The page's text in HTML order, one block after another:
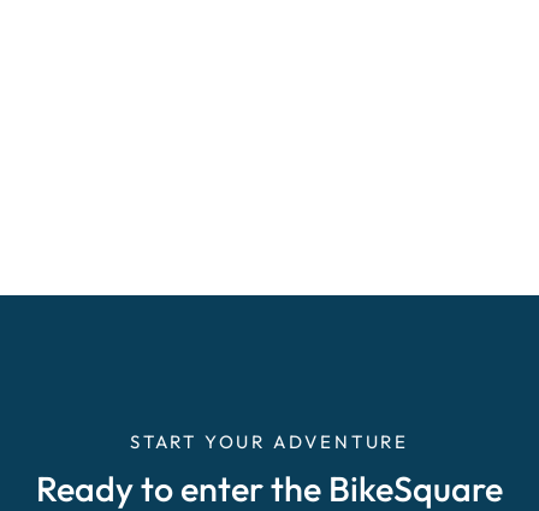
START YOUR ADVENTURE
Ready to enter the BikeSquare